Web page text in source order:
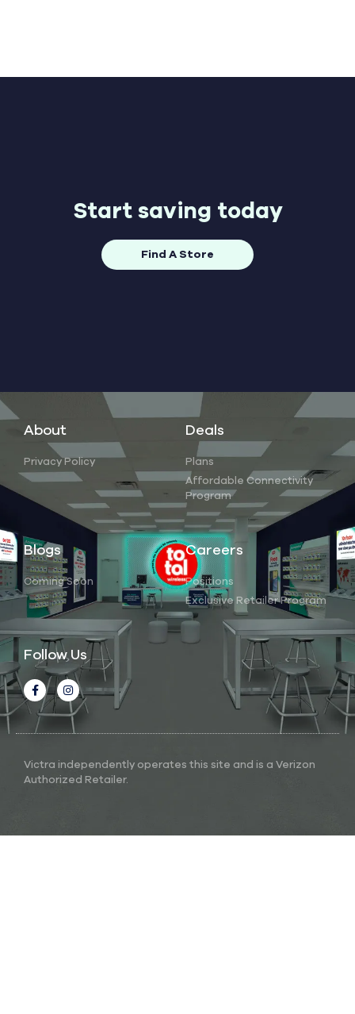
Start saving today
Find A Store
About
Privacy Policy
Deals
Plans
Affordable Connectivity
Program
Blogs
Coming Soon
Careers
Positions
Exclusive Retailer Program
Follow Us
Victra independently operates this site and is a Verizon
Authorized Retailer.